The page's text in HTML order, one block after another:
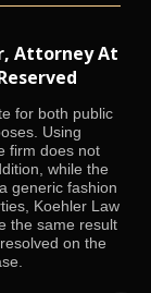
Attorney At
for both public
Using
firm does not
while the
generic fashion
Koehler Law
the same result
on the